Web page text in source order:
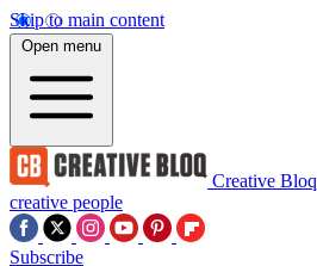
Skip to main content
Open menu
Creative Bloq
creative people
Subscribe